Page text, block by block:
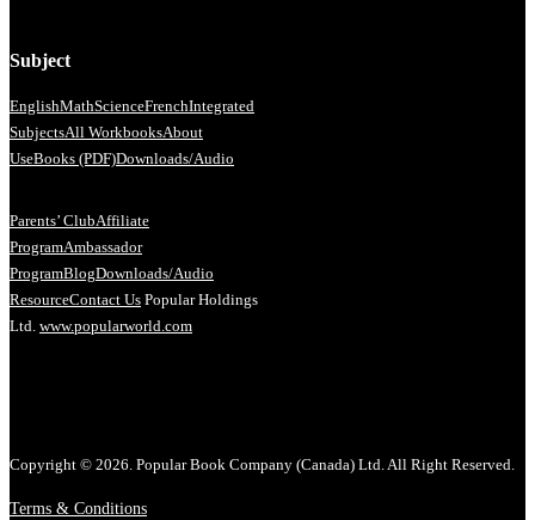
Subject
EnglishMathScienceFrenchIntegrated
SubjectsAll WorkbooksAbout
UseBooks (PDF)Downloads/Audio
Parents’ ClubAffiliate
ProgramAmbassador
ProgramBlogDownloads/Audio
ResourceContact Us Popular Holdings
Ltd. www.popularworld.com
Copyright © 2026. Popular Book Company (Canada) Ltd. All Right Reserved.
Terms & Conditions